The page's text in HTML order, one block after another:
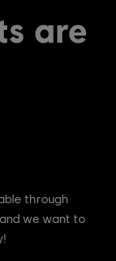
are
through
we want to